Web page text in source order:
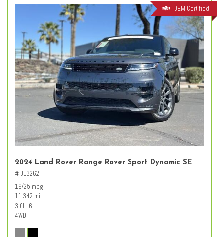
OEM Certified
2024 Land Rover Range Rover Sport Dynamic SE
# UL3262
19/25 mpg
11,342 mi.
3.0L I6
4WD